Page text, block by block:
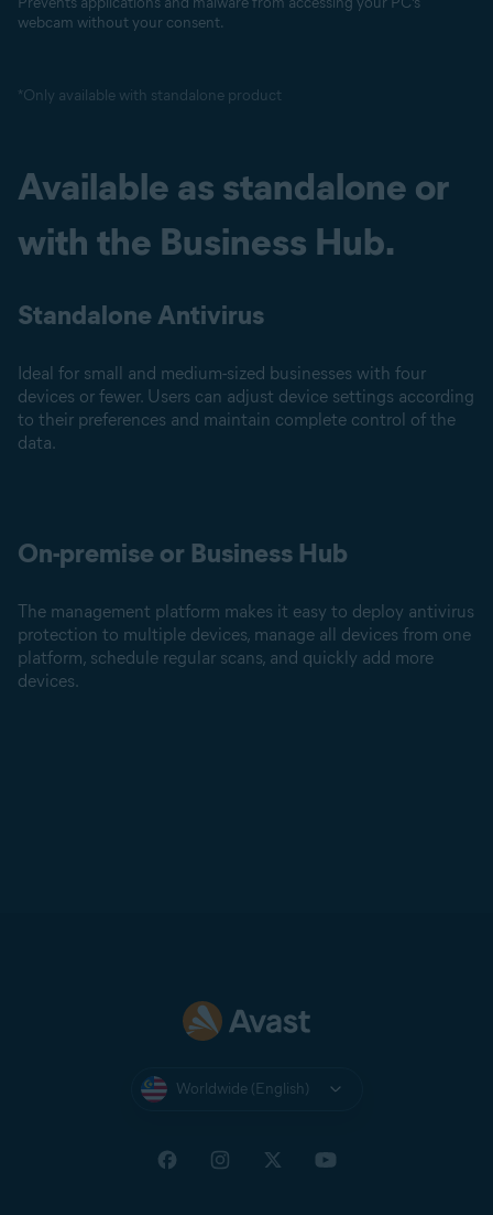
webcam without your consent.
*Only available with standalone product
Available as standalone or
with the Business Hub.
Standalone Antivirus
Ideal for small and medium-sized businesses with four
devices or fewer. Users can adjust device settings according
to their preferences and maintain complete control of the
data.
On-premise or Business Hub
The management platform makes it easy to deploy antivirus
protection to multiple devices, manage all devices from one
platform, schedule regular scans, and quickly add more
devices.
Worldwide (English)